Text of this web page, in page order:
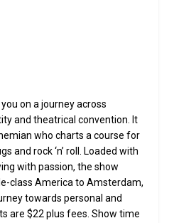
on a journey across
and theatrical convention. It
who charts a course for
and rock ‘n’ roll. Loaded with
with passion, the show
class America to Amsterdam,
towards personal and
are $22 plus fees. Show time